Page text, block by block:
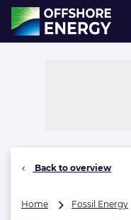
Direct naar inhoud
, go to home
Back to overview
Home Fossil Energy